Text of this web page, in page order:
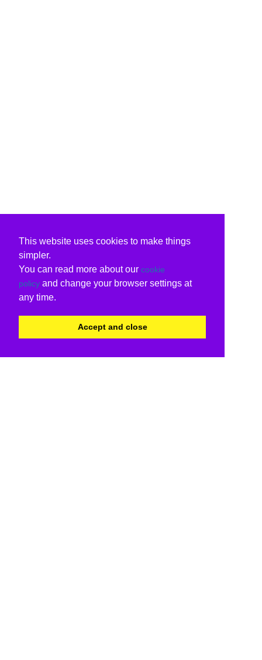
This website uses cookies to make things
simpler.
You can read more about our cookie
policy and change your browser settings at
any time.
Accept and close